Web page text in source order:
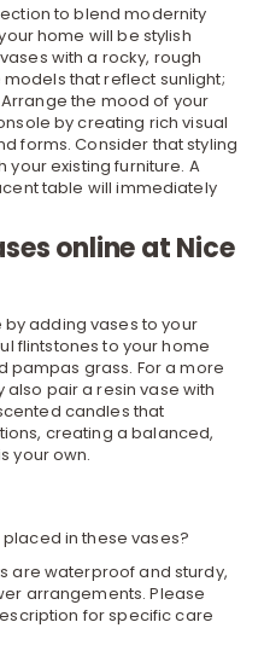
to blend modernity
home will be stylish
with a rocky, rough
that reflect sunlight;
the mood of your
by creating rich visual
forms. Consider that styling
your existing furniture. A
table will immediately
online at Nice
adding vases to your
flintstones to your home
pampas grass. For a more
pair a resin vase with
candles that
creating a balanced,
your own.
in these vases?
are waterproof and sturdy,
arrangements. Please
for specific care